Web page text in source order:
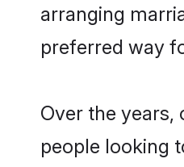
arranging
preferred way
Over the
people looking